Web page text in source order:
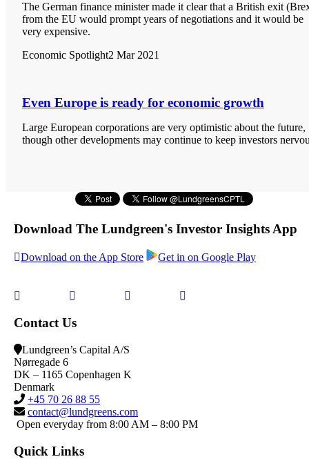
The German finance minister made it clear that a British exit
from the EU would prompt years of negotiations and it would be
very expensive.
Economic Spotlight2 Mar 2021
Even Europe is ready for economic growth
Large European corporations are very optimistic about the future,
though other developments may continue to keep investors
Download The Lundgreen's Investor Insights App
Download on the App Store Get in on Google Play
Contact Us
Lundgreen’s Capital A/S
Nørregade 6
DK – 1165 Copenhagen K
Denmark
+45 70 26 88 55
contact@lundgreens.com
Open everyday from 8:00 AM – 8:00 PM
Quick Links